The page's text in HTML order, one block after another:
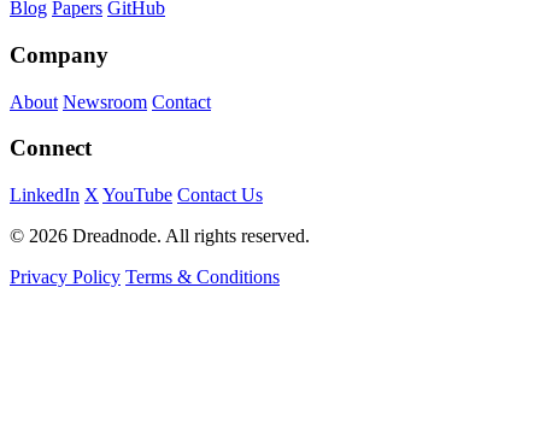
Blog Papers GitHub
Company
About Newsroom Contact
Connect
LinkedIn X YouTube Contact Us
© 2026 Dreadnode. All rights reserved.
Privacy Policy Terms & Conditions